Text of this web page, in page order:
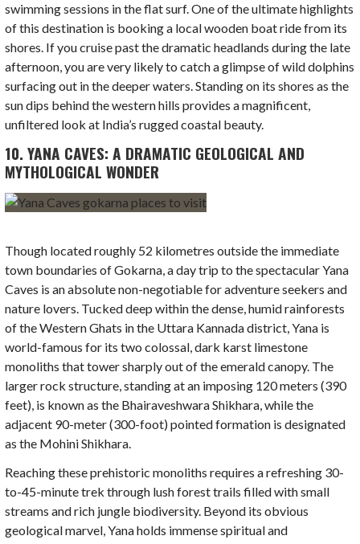
swimming sessions in the flat surf. One of the ultimate highlights
of this destination is booking a local wooden boat ride from its
shores. If you cruise past the dramatic headlands during the late
afternoon, you are very likely to catch a glimpse of wild dolphins
surfacing out in the deeper waters. Standing on its shores as the
sun dips behind the western hills provides a magnificent,
unfiltered look at India’s rugged coastal beauty.
10. YANA CAVES: A DRAMATIC GEOLOGICAL AND
MYTHOLOGICAL WONDER
Though located roughly 52 kilometres outside the immediate
town boundaries of Gokarna, a day trip to the spectacular Yana
Caves is an absolute non-negotiable for adventure seekers and
nature lovers. Tucked deep within the dense, humid rainforests
of the Western Ghats in the Uttara Kannada district, Yana is
world-famous for its two colossal, dark karst limestone
monoliths that tower sharply out of the emerald canopy. The
larger rock structure, standing at an imposing 120 meters (390
feet), is known as the Bhairaveshwara Shikhara, while the
adjacent 90-meter (300-foot) pointed formation is designated
as the Mohini Shikhara.
Reaching these prehistoric monoliths requires a refreshing 30-
to-45-minute trek through lush forest trails filled with small
streams and rich jungle biodiversity. Beyond its obvious
geological marvel, Yana holds immense spiritual and